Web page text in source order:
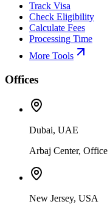
Track Visa
Check Eligibility
Calculate Fees
Processing Time
More Tools
Offices
Dubai, UAE
Arbaj Center,
New Jersey, USA